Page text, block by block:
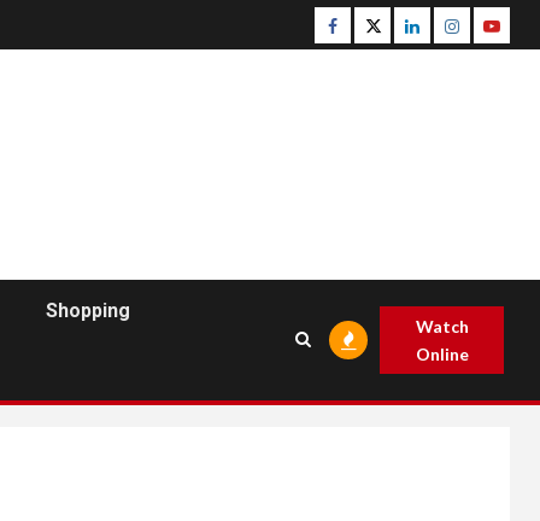
Facebook
TwitterLinkedinInstagram
Shopping
Watch
Online